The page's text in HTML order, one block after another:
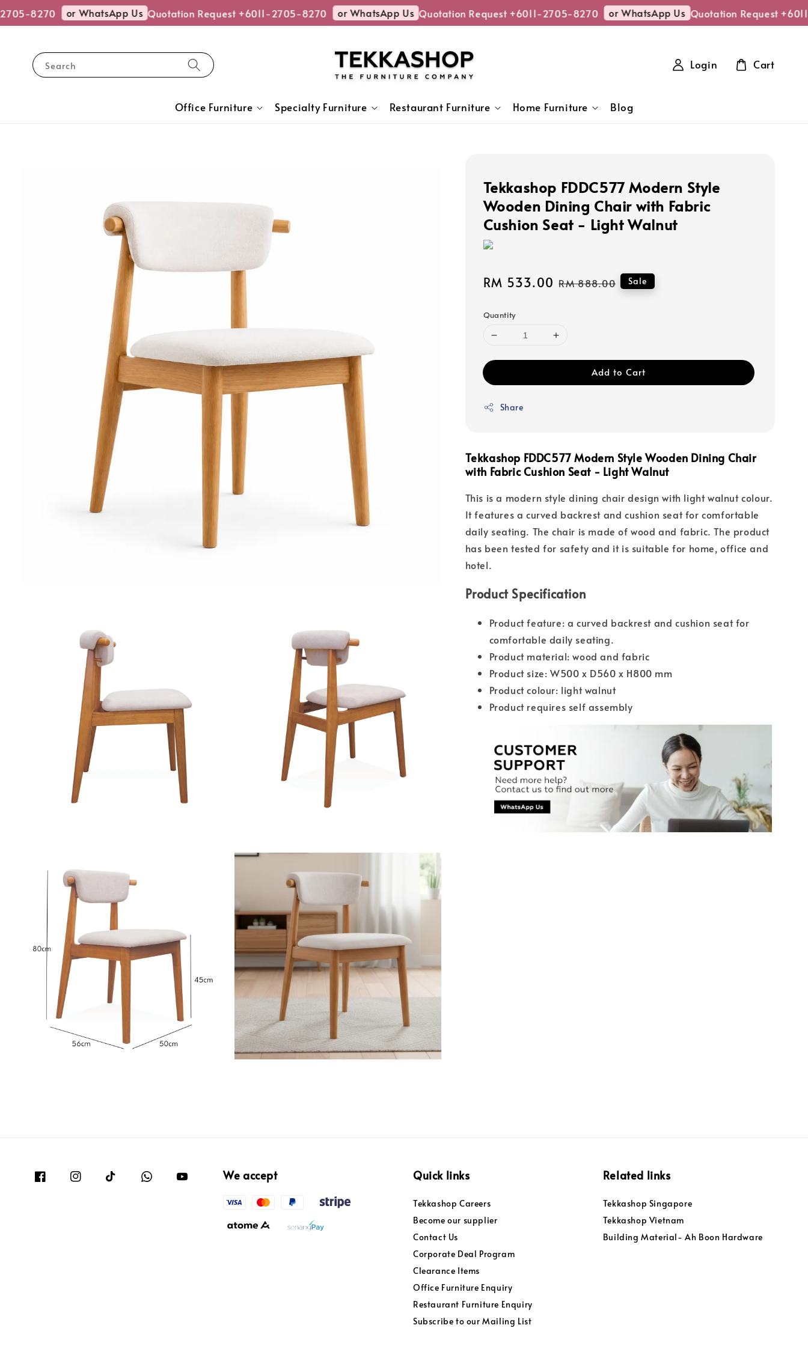
8270 or WhatsApp Us Quotation Request +6011-2705-8270 or WhatsApp Us Quotation Request +6011-2705-8270 or WhatsApp Us Quotation Request
Search
Office Furniture Specialty Furniture Restaurant Furniture Home Furniture Blog
Login Cart
Tekkashop FDDC577 Modern Style
Wooden Dining Chair with Fabric
Cushion Seat - Light Walnut
Sale
RM 533.00 Regular
RM 888.00 Sale
Quantity
Add to Cart
Share
Tekkashop FDDC577 Modern Style Wooden Dining Chair
with Fabric Cushion Seat - Light Walnut
This is a modern style dining chair design with light walnut colour.
It features a curved backrest and cushion seat for comfortable
daily seating. The chair is made of wood and fabric. The product
has been tested for safety and it is suitable for home, office and
hotel.
Product Specification
Product feature: a curved backrest and cushion seat for
comfortable daily seating.
Product material: wood and fabric
Product size: W500 x D560 x H800 mm
Product colour: light walnut
Product requires self assembly
We accept Quick links
Tekkashop Careers
Become our supplier
Contact Us
Corporate Deal Program
Clearance Items
Office Furniture Enquiry
Restaurant Furniture Enquiry
Subscribe to our Mailing List
Related links
Tekkashop Singapore
Tekkashop Vietnam
Building Material- Ah Boon Hardware